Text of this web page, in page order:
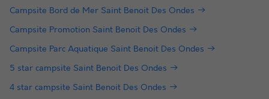
Campsite Bord de Mer Saint Benoit Des Ondes
Campsite Promotion Saint Benoit Des Ondes
Campsite Parc Aquatique Saint Benoit Des Ondes
5 star campsite Saint Benoit Des Ondes
4 star campsite Saint Benoit Des Ondes